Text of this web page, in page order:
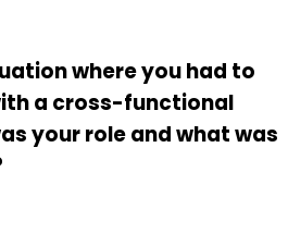
where you had to
a cross-functional
your role and what was